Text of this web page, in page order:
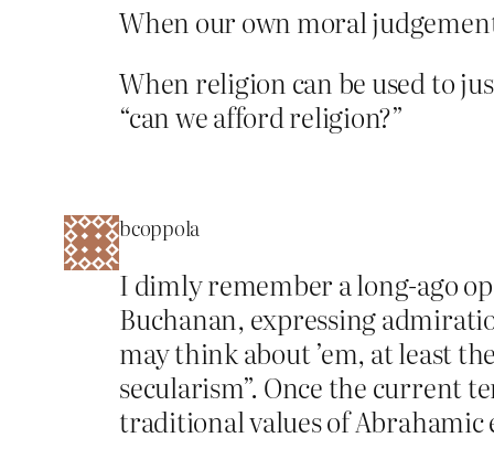
When our own moral
When religion can be used to
“can we afford religion?”
bcoppola
I dimly remember a long-ago
Buchanan, expressing
may think about ’em, at least
secularism”. Once the current
traditional values of Abrahamic